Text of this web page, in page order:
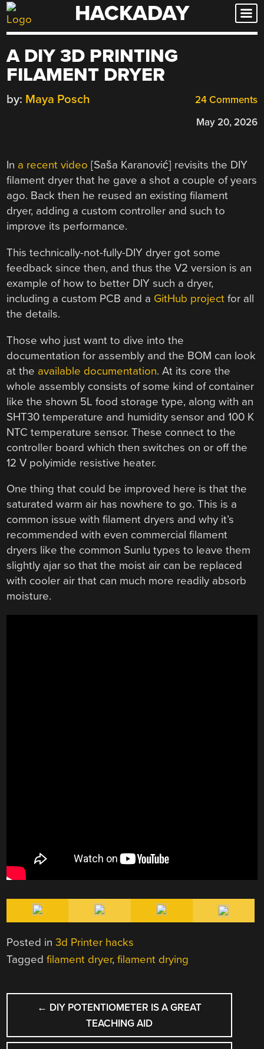
Skip
to
HACKADAY
A DIY 3D PRINTING
FILAMENT DRYER
24 Comments
by: Maya Posch
May 20, 2026
In a recent video[Saša Karanović] revisits the DIY
filament dryer that he gave a shot a couple of years
ago. Back then he reused an existing filament
dryer, adding a custom controller and such to
improve its performance.
This technically-not-fully-DIY dryer got some
feedback since then, and thus the V2 version is an
example of how to better DIY such a dryer,
including a custom PCB and a GitHub project for all
the details.
Those who just want to dive into the
documentation for assembly and the BOM can look
at the available documentation. At its core the
whole assembly consists of some kind of container
like the shown 5L food storage type, along with an
SHT30 temperature and humidity sensor and 100 K
NTC temperature sensor. These connect to the
controller board which then switches on or off the
12 V polyimide resistive heater.
One thing that could be improved here is that the
saturated warm air has nowhere to go. This is a
common issue with filament dryers and why it’s
recommended with even commercial filament
dryers like the common Sunlu types to leave them
slightly ajar so that the moist air can be replaced
with cooler air that can much more readily absorb
moisture.
Posted in3d Printer hacks
Taggedfilament dryer,filament drying
POST
NAVIGATION
← DIY POTENTIOMETER IS A GREAT
TEACHING AID